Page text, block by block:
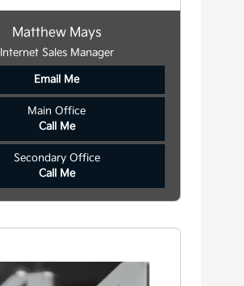
Matthew Mays
Internet Sales Manager
Email Me
Main Office
Call Me
Secondary Office
Call Me